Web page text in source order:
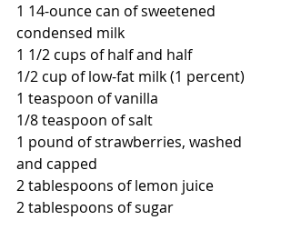
1 14-ounce can of sweetened
condensed milk
1 1/2 cups of half and half
1/2 cup of low-fat milk (1 percent)
1 teaspoon of vanilla
1/8 teaspoon of salt
1 pound of strawberries, washed
and capped
2 tablespoons of lemon juice
2 tablespoons of sugar